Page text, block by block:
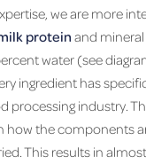
we are more
pro­tein and
water (see
in­gre­di­ent has
pro­cess­ing in­dus­try.
how the com­po­nents
This re­sults in